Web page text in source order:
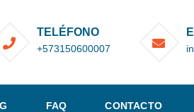
TELÉFONO
+573150600007
FAQ CONTACTO